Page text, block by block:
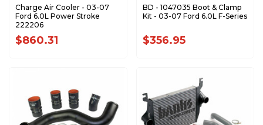
Charge Air Cooler - 03-07
Ford 6.0L Power Stroke
222206
$860.31
BD - 1047035 Boot & Clamp
Kit - 03-07 Ford 6.0L F-Series
$356.95